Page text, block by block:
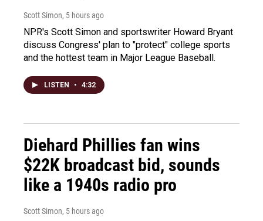
Scott Simon, 5 hours ago
NPR's Scott Simon and sportswriter Howard Bryant
discuss Congress' plan to "protect" college sports
and the hottest team in Major League Baseball.
LISTEN • 4:32
Diehard Phillies fan wins
$22K broadcast bid, sounds
like a 1940s radio pro
Scott Simon, 5 hours ago